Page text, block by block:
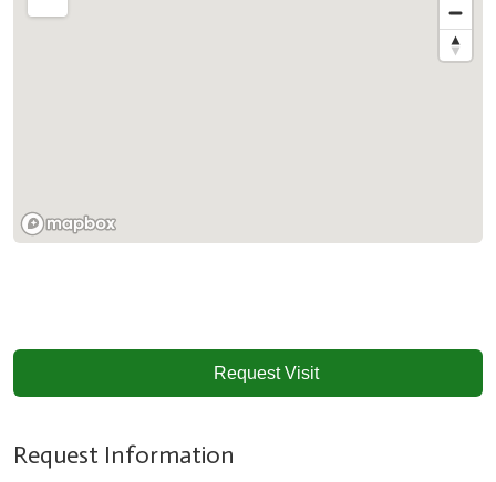
Request Visit
Request Information